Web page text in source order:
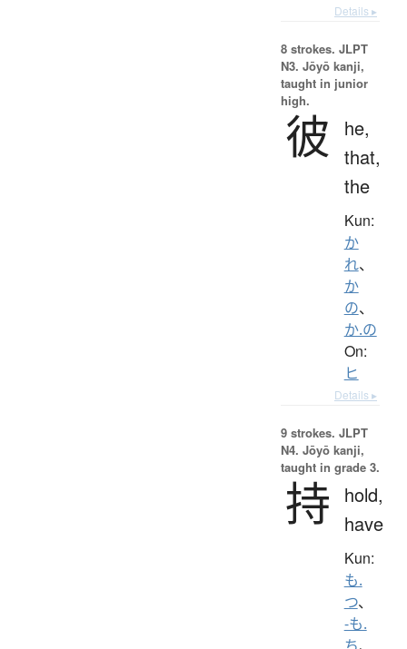
Details ▸
8 strokes. JLPT
N3. Jōyō kanji,
taught in junior
high.
彼
he,
that,
the
Kun:
か
れ、
か
の、
か.の
On:
ヒ
Details ▸
9 strokes. JLPT
N4. Jōyō kanji,
taught in grade 3.
持
hold,
have
Kun:
も.
つ、
-も.